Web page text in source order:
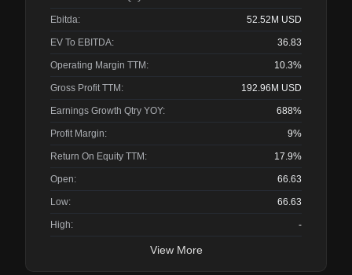
Ebitda: 52.52M USD
EV To EBITDA: 36.83
Operating Margin TTM: 10.3%
Gross Profit TTM: 192.96M USD
Earnings Growth Qtry YOY: 688%
Profit Margin: 9%
Return On Equity TTM: 17.9%
Open: 66.63
Low: 66.63
High: -
View More